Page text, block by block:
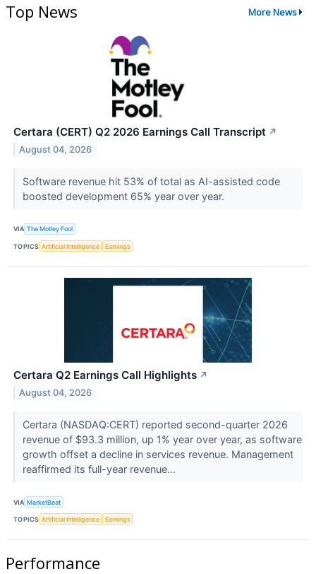
Top News More News
Certara (CERT) Q2 2026 Earnings Call Transcript ↗
August 04, 2026
Software revenue hit 53% of total as AI-assisted code
boosted development 65% year over year.
VIA The Motley Fool
TOPICS Artificial Intelligence Earnings
Certara Q2 Earnings Call Highlights ↗
August 04, 2026
Certara (NASDAQ:CERT) reported second-quarter 2026
revenue of $93.3 million, up 1% year over year, as software
growth offset a decline in services revenue. Management
reaffirmed its full-year revenue...
VIA MarketBeat
TOPICS Artificial Intelligence Earnings
Performance